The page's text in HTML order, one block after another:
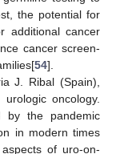
the potential for
additional cancer
cancer screen-
54].
J. Ribal (Spain),
oncology.
by the pandemic
in modern times
of uro-on-